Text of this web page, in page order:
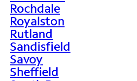
Rochdale
Royalston
Rutland
Sandisfield
Savoy
Sheffield